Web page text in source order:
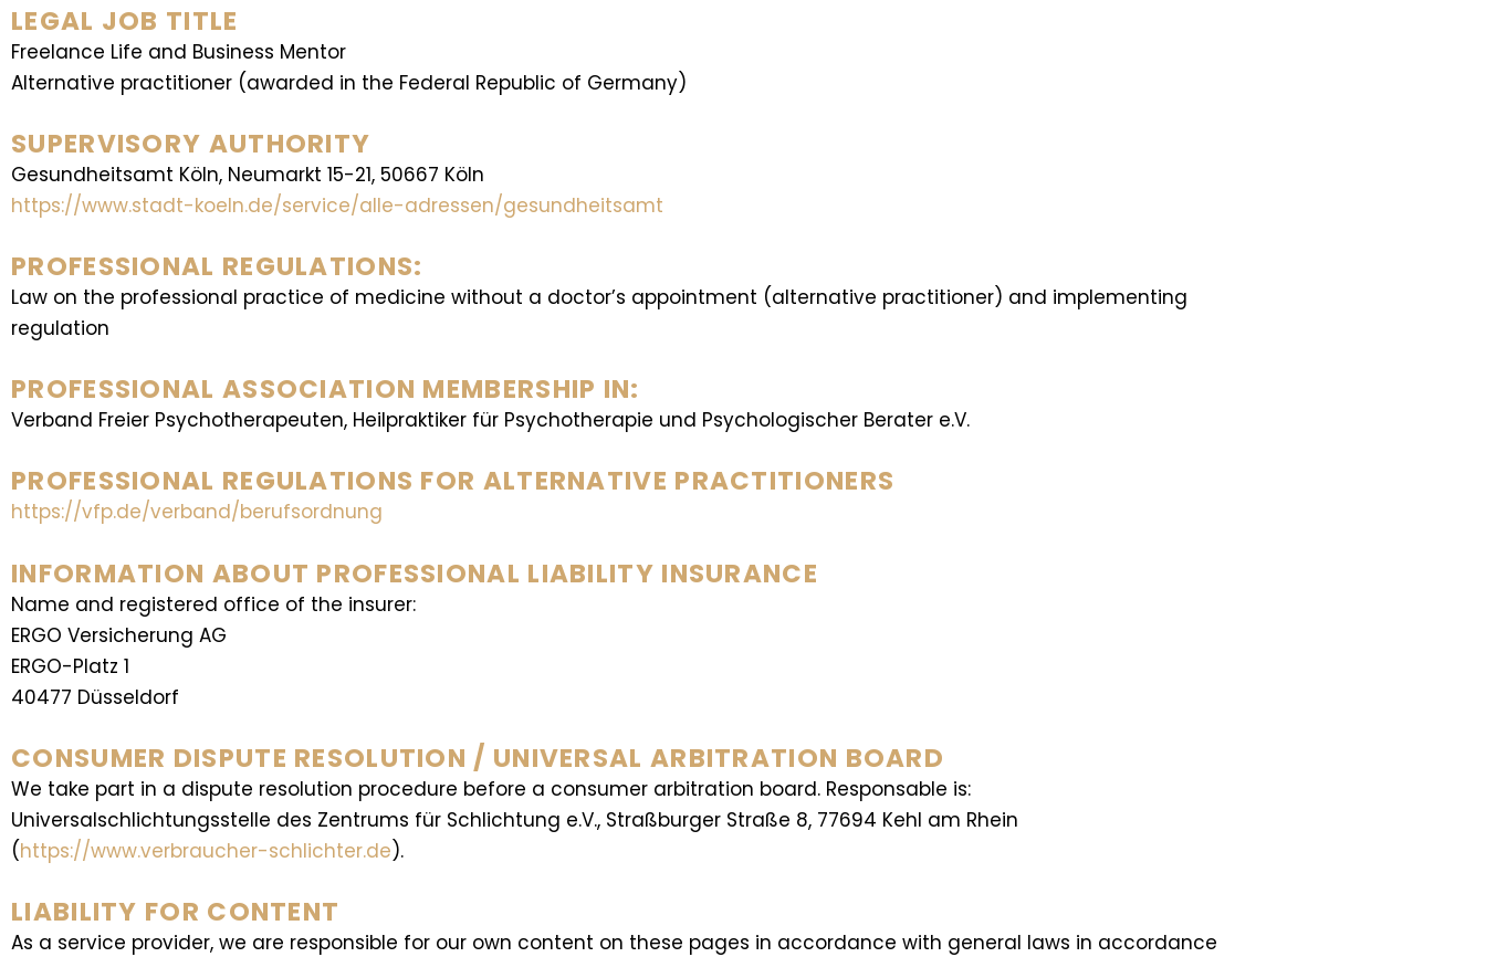
LEGAL JOB TITLE
Freelance Life and Business Mentor
Alternative practitioner (awarded in the Federal Republic of Germany)
SUPERVISORY AUTHORITY
Gesundheitsamt Köln, Neumarkt 15-21, 50667 Köln
https://www.stadt-koeln.de/service/alle-adressen/gesundheitsamt
PROFESSIONAL REGULATIONS:
Law on the professional practice of medicine without a doctor’s appointment (alternative practitioner) and implementing
regulation
PROFESSIONAL ASSOCIATION MEMBERSHIP IN:
Verband Freier Psychotherapeuten, Heilpraktiker für Psychotherapie und Psychologischer Berater e.V.
PROFESSIONAL REGULATIONS FOR ALTERNATIVE PRACTITIONERS
https://vfp.de/verband/berufsordnung
INFORMATION ABOUT PROFESSIONAL LIABILITY INSURANCE
Name and registered office of the insurer:
ERGO Versicherung AG
ERGO-Platz 1
40477 Düsseldorf
CONSUMER DISPUTE RESOLUTION / UNIVERSAL ARBITRATION BOARD
We take part in a dispute resolution procedure before a consumer arbitration board. Responsable is:
Universalschlichtungsstelle des Zentrums für Schlichtung e.V., Straßburger Straße 8, 77694 Kehl am Rhein
(https://www.verbraucher-schlichter.de).
LIABILITY FOR CONTENT
As a service provider, we are responsible for our own content on these pages in accordance with general laws in accordance